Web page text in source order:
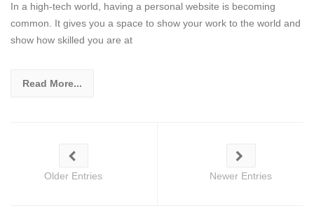
In a high-tech world, having a personal website is becoming
common. It gives you a space to show your work to the world and
show how skilled you are at
Read More...
Older Entries Newer Entries